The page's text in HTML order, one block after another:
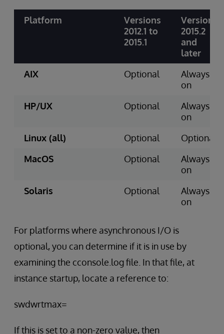
Platform
Versions
2012.1 to
2015.1
Version
2015.2
and
later
AIX
Optional
Always
on
HP/UX
Optional
Always
on
Linux (all)
Optional
Optional
MacOS
Optional
Always
on
Solaris
Optional
Always
on
For platforms where asynchronous I/O is
optional, you can determine if it is in use by
examining the cconsole.log file. In that file, at
instance startup, locate a reference to:
swdwrtmax=
If this is set to a non-zero value, then